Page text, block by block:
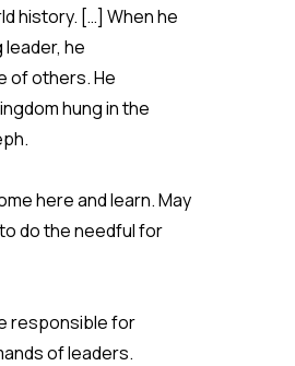
history. […] When he
he
of others. He
hung in the
here and learn. May
do the needful for
responsible for
of leaders.